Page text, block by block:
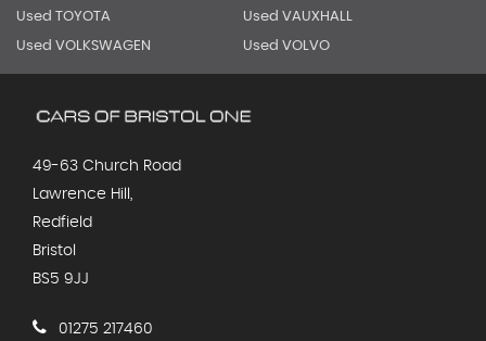
Used TOYOTA Used VAUXHALL
Used VOLKSWAGEN Used VOLVO
49-63 Church Road
Lawrence Hill,
Redfield
Bristol
BS5 9JJ
01275 217460